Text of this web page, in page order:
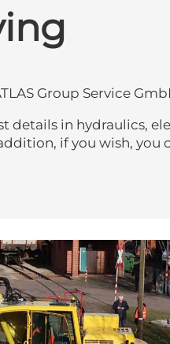
Group Service
details in hydraulics,
if you wish, you